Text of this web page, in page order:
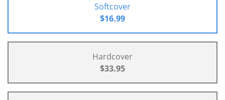
Softcover
$16.99
Hardcover
$33.95